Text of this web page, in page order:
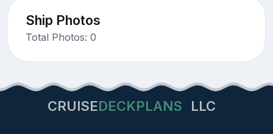
Ship Photos
Total Photos: 0
CRUISEDECKPLANS LLC